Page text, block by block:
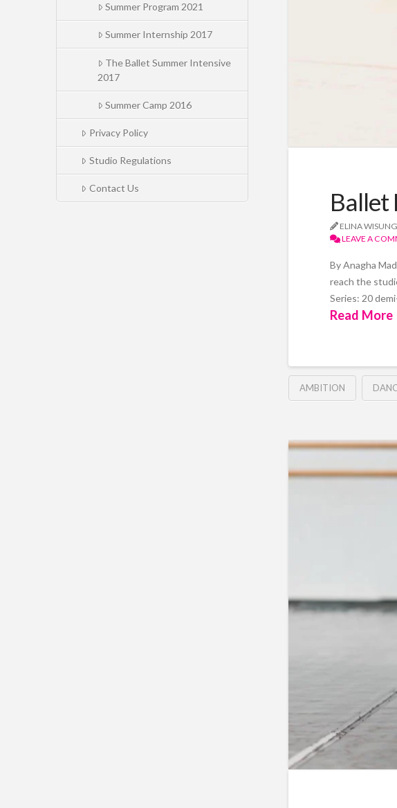
Ballet
ELINA WISUNG
LEAVE A
By Anagha
reach the
Series: 20
Read More
AMBITION
Summer Program 2021
Summer Internship 2017
The Ballet Summer Intensive
2017
Summer Camp 2016
Privacy Policy
Studio Regulations
Contact Us